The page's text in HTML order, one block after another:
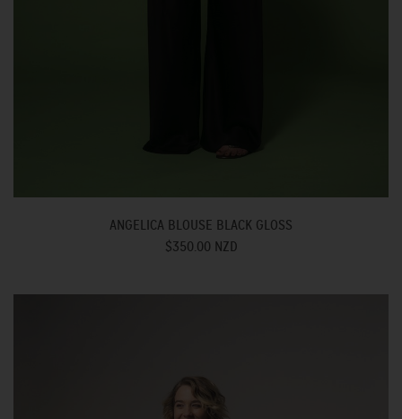
ANGELICA BLOUSE BLACK GLOSS
$350.00 NZD